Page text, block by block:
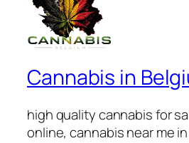
Cannabis in
high quality cannabis for
online, cannabis near me